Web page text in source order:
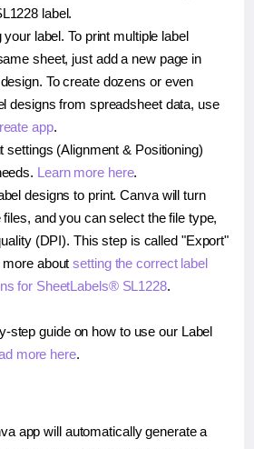
label.
label. To print multiple label
sheet, just add a new page in
To create dozens or even
designs from spreadsheet data, use
app.
settings (Alignment & Positioning)
Learn more here.
designs to print. Canva will turn
and you can select the file type,
(DPI). This step is called "Export"
more aboutsetting the correct label
for SheetLabels® SL1228.
step guide on how to use our Label
more here.
app will automatically generate a